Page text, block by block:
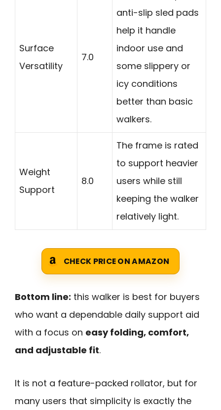
Surface
Versatility
7.0
anti-slip sled pads
help it handle
indoor use and
some slippery or
icy conditions
better than basic
walkers.
Weight
Support
8.0
The frame is rated
to support heavier
users while still
keeping the walker
relatively light.
CHECK PRICE ON AMAZON
Bottom line: this walker is best for buyers
who want a dependable daily support aid
with a focus on easy folding, comfort,
and adjustable fit.
It is not a feature-packed rollator, but for
many users that simplicity is exactly the